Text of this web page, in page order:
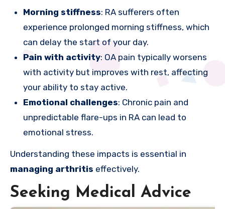
Morning stiffness: RA sufferers often
experience prolonged morning stiffness, which
can delay the start of your day.
Pain with activity: OA pain typically worsens
with activity but improves with rest, affecting
your ability to stay active.
Emotional challenges: Chronic pain and
unpredictable flare-ups in RA can lead to
emotional stress.
Understanding these impacts is essential in
managing arthritis effectively.
Seeking Medical Advice